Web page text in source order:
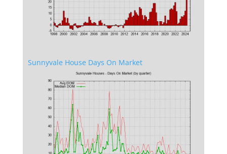
Sunnyvale House Days On Market